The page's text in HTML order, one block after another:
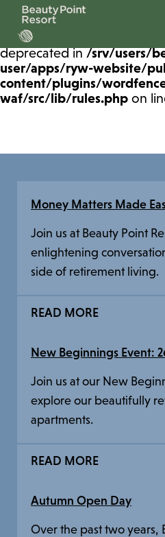
Deprecated
parameter #3 ($subject) of
deprecated in/srv/users/
user/apps/ryw-website/
content/plugins/
waf/src/lib/rules.php on
Money Matters Made
Join us at Beauty Point
enlightening
side of retirement living.
READ MORE
New Beginnings Event:
Join us at our New
explore our beautifully
apartments.
READ MORE
Autumn Open Day
Over the past two years,